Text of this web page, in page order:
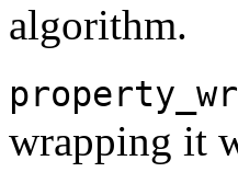
algorithm.
wrapping it